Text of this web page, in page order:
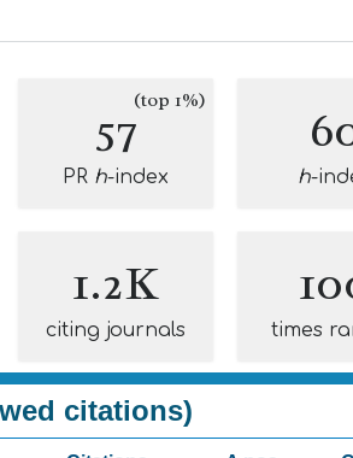
57(top 1%)
PR h-index h-
1.2K
citing journals times
citations)